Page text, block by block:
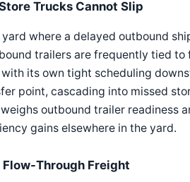
Trucks Cannot Slip
where a delayed outbound
trailers are frequently tied
its own tight scheduling
point, cascading into missed
outbound trailer readiness
gains elsewhere in the yard.
Through Freight